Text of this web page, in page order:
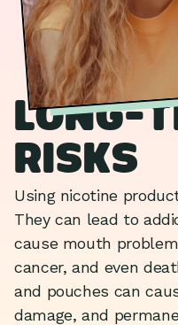
Long-
risks
Using nicotine
They can lead to
cause mouth
cancer, and even
and pouches can
damage, and